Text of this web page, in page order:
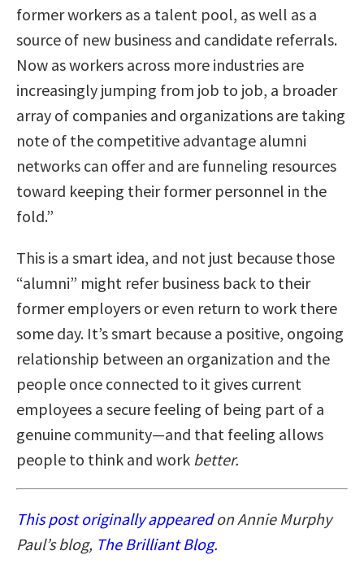
former workers as a talent pool, as well as a
source of new business and candidate referrals.
Now as workers across more industries are
increasingly jumping from job to job, a broader
array of companies and organizations are taking
note of the competitive advantage alumni
networks can offer and are funneling resources
toward keeping their former personnel in the
fold.”
This is a smart idea, and not just because those
“alumni” might refer business back to their
former employers or even return to work there
some day. It’s smart because a positive, ongoing
relationship between an organization and the
people once connected to it gives current
employees a secure feeling of being part of a
genuine community—and that feeling allows
people to think and work better.
This post originally appearedon Annie Murphy
Paul’s blog, The Brilliant Blog.